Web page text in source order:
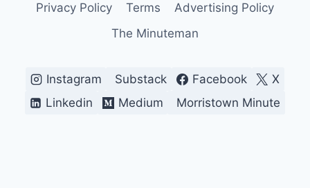
Privacy Policy Terms
Advertising Policy
The Minuteman
Instagram Substack Facebook
X
Linkedin
Medium Morristown Minute